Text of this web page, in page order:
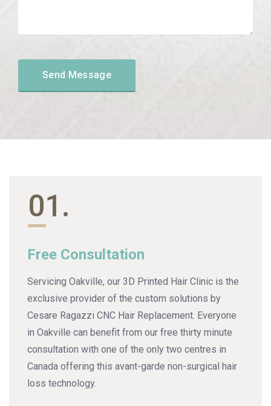
01.
Free Consultation
Servicing Oakville, our 3D Printed Hair Clinic is the
exclusive provider of the custom solutions by
Cesare Ragazzi CNC Hair Replacement. Everyone
in Oakville can benefit from our free thirty minute
consultation with one of the only two centres in
Canada offering this avant-garde non-surgical hair
loss technology.